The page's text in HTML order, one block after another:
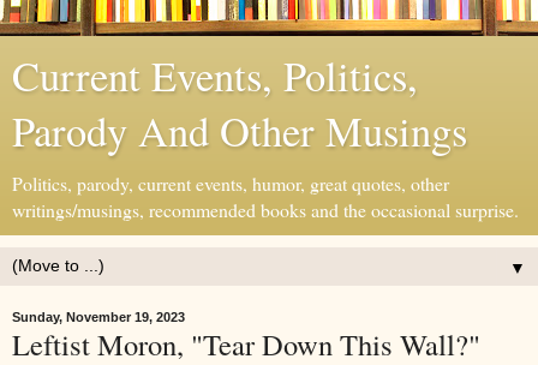
Current Events, Politics,
Parody And Other Musings
Politics, parody, current events, humor, great quotes, other
writings/musings, recommended books and the occasional surprise.
▼
Sunday, November 19, 2023
Leftist Moron, "Tear Down This Wall?"